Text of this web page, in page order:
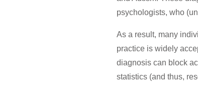
psychologists, who
As a result, many
practice is widely
diagnosis can block
statistics (and thus,